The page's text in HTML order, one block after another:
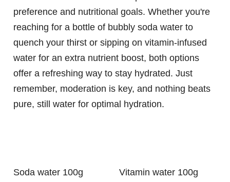
preference and nutritional goals. Whether you're
reaching for a bottle of bubbly soda water to
quench your thirst or sipping on vitamin-infused
water for an extra nutrient boost, both options
offer a refreshing way to stay hydrated. Just
remember, moderation is key, and nothing beats
pure, still water for optimal hydration.
Soda water 100g Vitamin water 100g